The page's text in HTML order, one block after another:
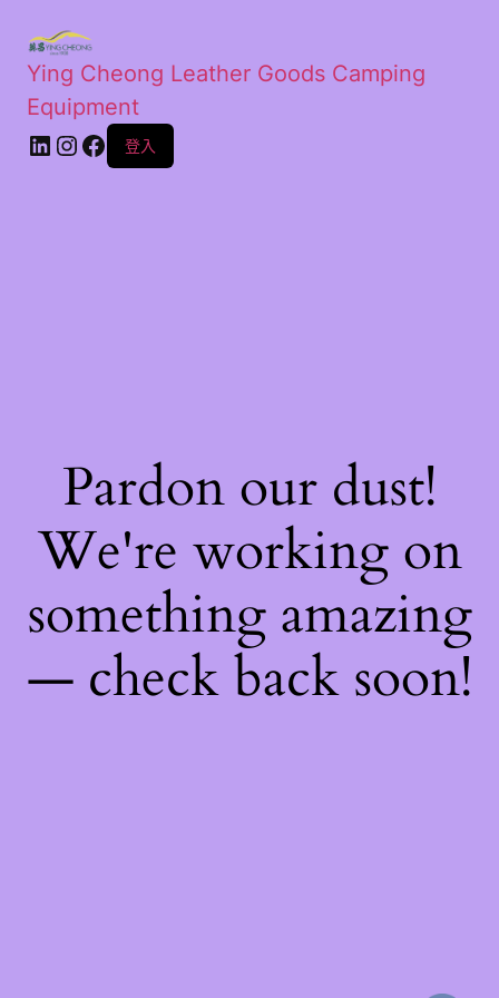
Ying Cheong Leather Goods Camping
Equipment
登入
Pardon our dust!
We're working on
something amazing
— check back soon!